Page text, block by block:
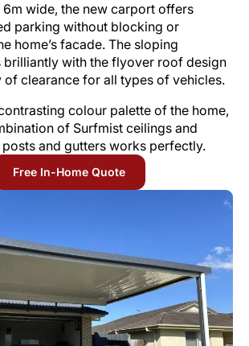
wide, the new carport offers
parking without blocking or
home’s facade. The sloping
with the flyover roof design
clearance for all types of vehicles.
colour palette of the home,
of Surfmist ceilings and
and gutters works perfectly.
Free In-Home Quote